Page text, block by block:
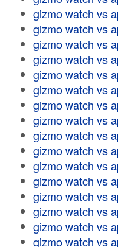
gizmo watch vs
gizmo watch vs
gizmo watch vs
gizmo watch vs
gizmo watch vs
gizmo watch vs
gizmo watch vs
gizmo watch vs
gizmo watch vs
gizmo watch vs
gizmo watch vs
gizmo watch vs
gizmo watch vs
gizmo watch vs
gizmo watch vs
gizmo watch vs